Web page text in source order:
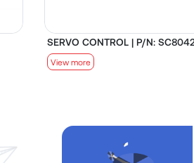
SERVO CONTROL | P/N:
View more